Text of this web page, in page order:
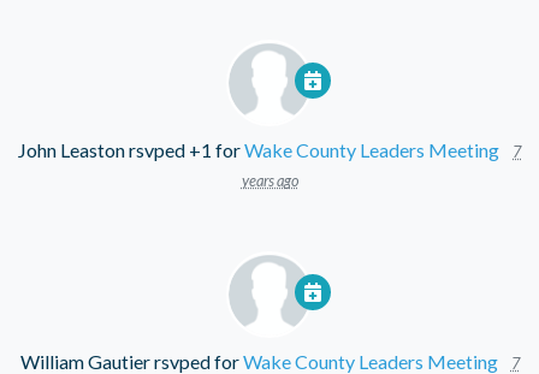
John Leastonrsvped +1 forWake County Leaders Meeting
7
years ago
William Gautierrsvped forWake County Leaders Meeting
7